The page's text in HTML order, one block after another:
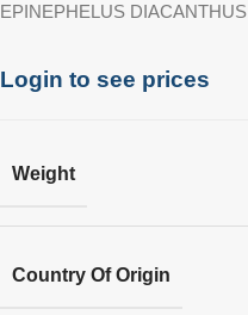
EPINEPHELUS DIACANTHUS
Login to see prices
Weight
Country Of Origin